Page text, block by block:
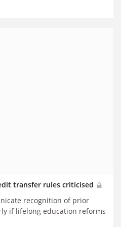
transfer rules criticised
recognition of prior
if lifelong education reforms